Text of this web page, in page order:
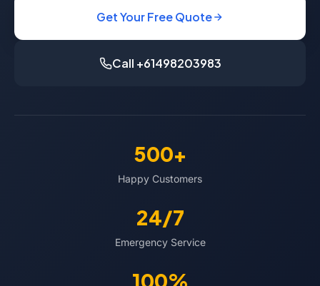
Get Your Free Quote
Call +61498203983
500+
Happy Customers
24/7
Emergency Service
100%